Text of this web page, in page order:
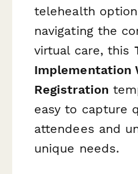
telehealth
navigating the
virtual care, this
Implementation
Registration
easy to capture
attendees and
unique needs.